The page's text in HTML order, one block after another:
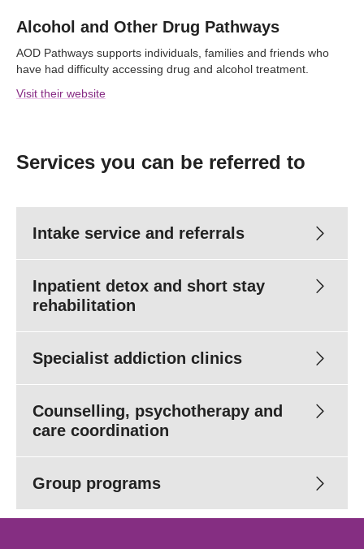
Alcohol and Other Drug Pathways
AOD Pathways supports individuals, families and friends who
have had difficulty accessing drug and alcohol treatment.
Visit their website
Services you can be referred to
Intake service and referrals
Read more
Medical (PDF 344.81 KB)
Inpatient detox and short stay
rehabilitation
While we usually offer up to 28-day stay, our length of
information about the length of stay we are currently
Intake team on1800 778 278.
Specialist addiction clinics
Counselling, psychotherapy and
care coordination
Group programs